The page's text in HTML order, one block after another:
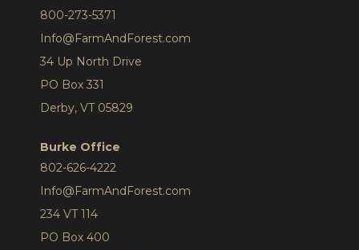
800-273-5371
Info@FarmAndForest.com
34 Up North Drive
PO Box 331
Derby, VT 05829
Burke Office
802-626-4222
Info@FarmAndForest.com
234 VT 114
PO Box 400